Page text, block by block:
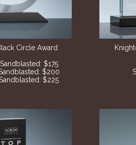
Circle Award
$175
$200
$225